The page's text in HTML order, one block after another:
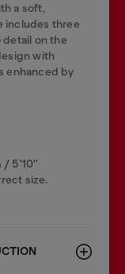
a soft,
includes three
detail on the
with
enhanced by
/ 5'10''
size.